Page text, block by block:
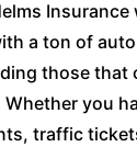
Insurance
a ton of
those that
you
traffic